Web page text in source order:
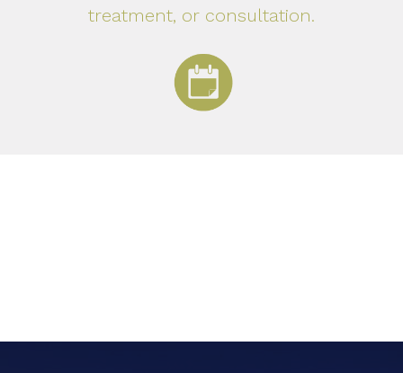
treatment, or consultation.